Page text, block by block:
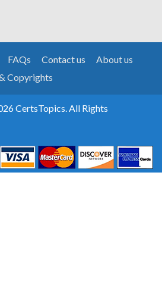
FAQs Contact us
About us
Copyrights
CertsTopics. All Rights